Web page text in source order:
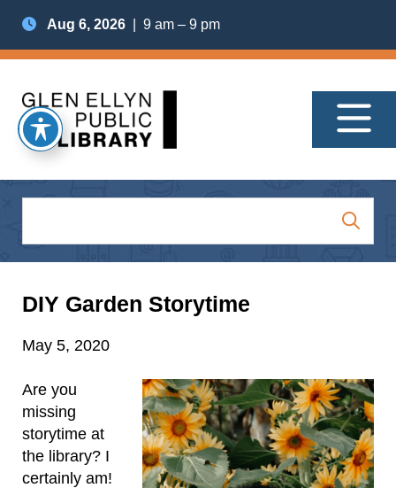
Aug 6, 2026 | 9 am – 9 pm
DIY Garden Storytime
May 5, 2020
Are you
missing
storytime at
the library? I
certainly am!